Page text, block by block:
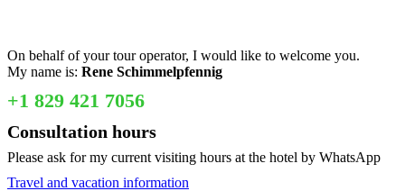
On behalf of your tour operator, I would like to welcome you.
My name is: Rene Schimmelpfennig
+1 829 421 7056
Consultation hours
Please ask for my current visiting hours at the hotel by WhatsApp
Travel and vacation information